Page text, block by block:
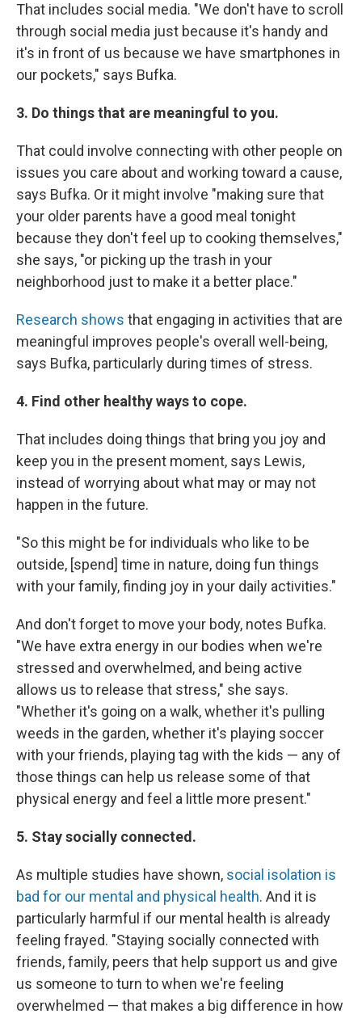
That includes social media. "We don't have to scroll
through social media just because it's handy and
it's in front of us because we have smartphones in
our pockets," says Bufka.
3. Do things that are meaningful to you.
That could involve connecting with other people on
issues you care about and working toward a cause,
says Bufka. Or it might involve "making sure that
your older parents have a good meal tonight
because they don't feel up to cooking themselves,"
she says, "or picking up the trash in your
neighborhood just to make it a better place."
Research shows that engaging in activities that are
meaningful improves people's overall well-being,
says Bufka, particularly during times of stress.
4. Find other healthy ways to cope.
That includes doing things that bring you joy and
keep you in the present moment, says Lewis,
instead of worrying about what may or may not
happen in the future.
"So this might be for individuals who like to be
outside, [spend] time in nature, doing fun things
with your family, finding joy in your daily activities."
And don't forget to move your body, notes Bufka.
"We have extra energy in our bodies when we're
stressed and overwhelmed, and being active
allows us to release that stress," she says.
"Whether it's going on a walk, whether it's pulling
weeds in the garden, whether it's playing soccer
with your friends, playing tag with the kids — any of
those things can help us release some of that
physical energy and feel a little more present."
5. Stay socially connected.
As multiple studies have shown, social isolation is
bad for our mental and physical health. And it is
particularly harmful if our mental health is already
feeling frayed. "Staying socially connected with
friends, family, peers that help support us and give
us someone to turn to when we're feeling
overwhelmed — that makes a big difference in how